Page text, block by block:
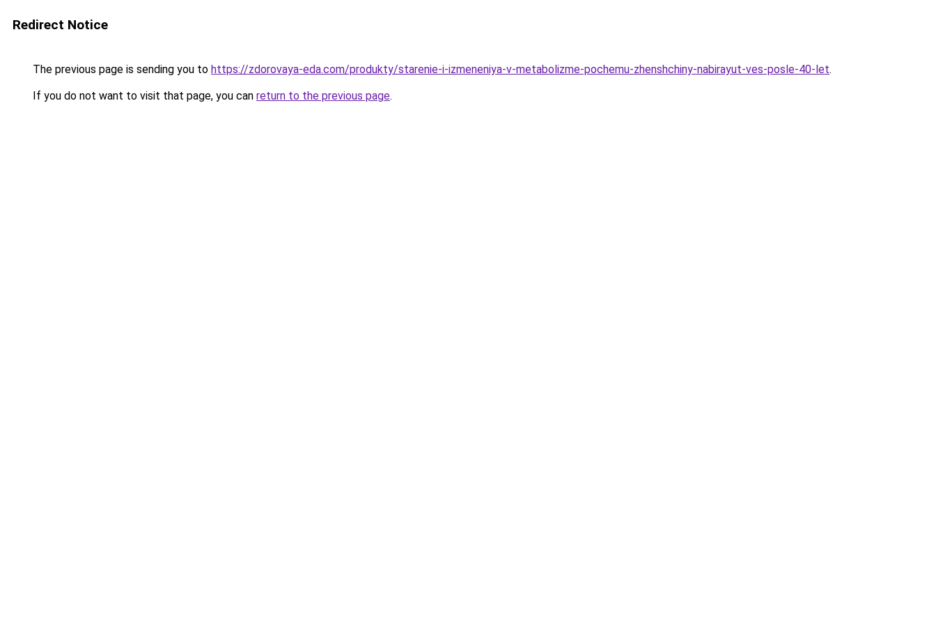
Redirect Notice
The previous page is sending you to https://zdorovaya-eda.com/produkty/starenie-i-izmeneniya-v-metabolizme-pochemu-zhenshchiny-nabirayut-ves-posle-40-let.
If you do not want to visit that page, you can return to the previous page.